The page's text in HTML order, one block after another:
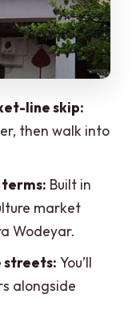
person
sweet spot
Market, Fort,
tour?
line skip:
then walk into
Built in
market
Wodeyar.
streets: You’ll
alongside